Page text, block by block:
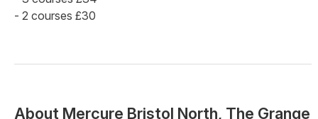
- 2 courses £30
About Mercure Bristol North, The Grange